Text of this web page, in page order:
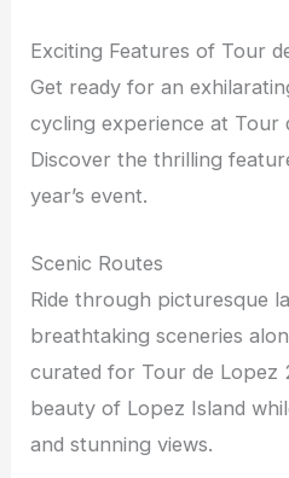
Exciting Features of Tour
Get ready for an
cycling experience at Tour
Discover the thrilling
year’s event.
Scenic Routes
Ride through picturesque
breathtaking sceneries
curated for Tour de Lopez
beauty of Lopez Island
and stunning views.